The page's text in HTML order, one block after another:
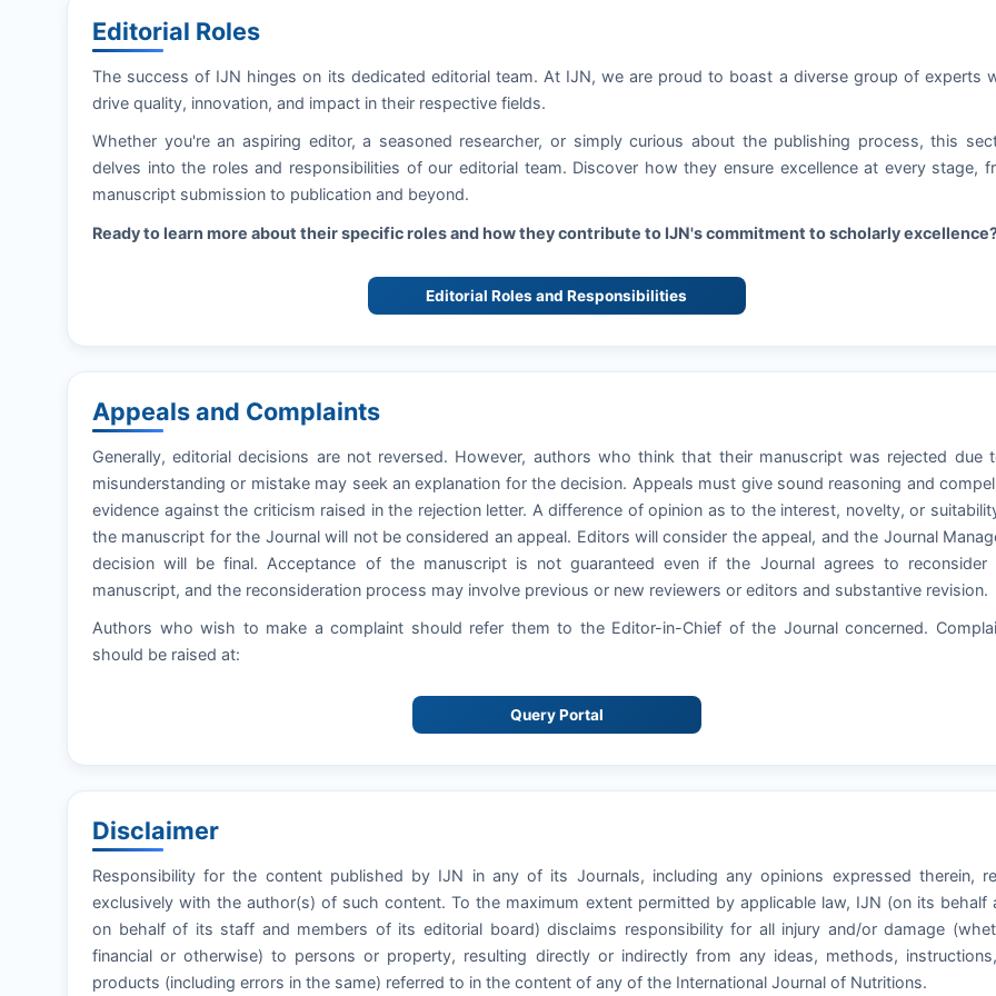
Editorial Roles
The success of IJN hinges on its dedicated editorial team. At IJN, we are proud to boast a diverse group of experts
drive quality, innovation, and impact in their respective fields.
Whether you're an aspiring editor, a seasoned researcher, or simply curious about the publishing process, this
delves into the roles and responsibilities of our editorial team. Discover how they ensure excellence at every stage,
manuscript submission to publication and beyond.
Ready to learn more about their specific roles and how they contribute to IJN's commitment to scholarly
Editorial Roles and Responsibilities
Appeals and Complaints
Generally, editorial decisions are not reversed. However, authors who think that their manuscript was rejected due
misunderstanding or mistake may seek an explanation for the decision. Appeals must give sound reasoning and
evidence against the criticism raised in the rejection letter. A difference of opinion as to the interest, novelty, or
the manuscript for the Journal will not be considered an appeal. Editors will consider the appeal, and the Journal
decision will be final. Acceptance of the manuscript is not guaranteed even if the Journal agrees to reconsider
manuscript, and the reconsideration process may involve previous or new reviewers or editors and substantive revision.
Authors who wish to make a complaint should refer them to the Editor-in-Chief of the Journal concerned.
should be raised at:
Query Portal
Disclaimer
Responsibility for the content published by IJN in any of its Journals, including any opinions expressed therein,
exclusively with the author(s) of such content. To the maximum extent permitted by applicable law, IJN (on its behalf
on behalf of its staff and members of its editorial board) disclaims responsibility for all injury and/or damage
financial or otherwise) to persons or property, resulting directly or indirectly from any ideas, methods,
products (including errors in the same) referred to in the content of any of the International Journal of Nutritions.